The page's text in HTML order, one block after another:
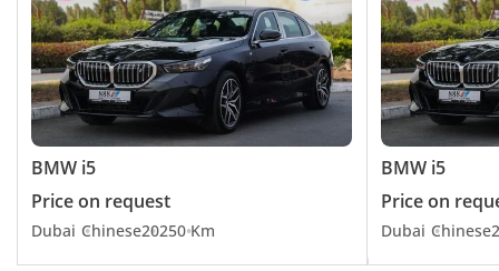
BMW i5
Price on request
Dubai Chinese20250 Km
BMW i5
Price on
Dubai Chinese